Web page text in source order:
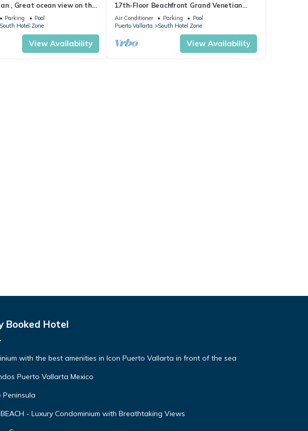
, Great ocean view on the
Parking
Pool
South Hotel Zone
View Availability
17th-Floor Beachfront Grand Venetian
Condo ☆Panoramic Bay Views & Infinity
Pools
Air Conditioner Parking
Pool
Puerto Vallarta
South Hotel Zone
View Availability
Booked Hotel
with the best amenities in Icon Puerto Vallarta in front of the sea
Puerto Vallarta Mexico
Peninsula
- Luxury Condominium with Breathtaking Views